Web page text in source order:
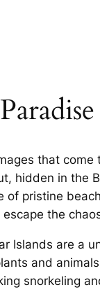
that
hidden in the
pristine
the
Islands are a
and
snorkeling